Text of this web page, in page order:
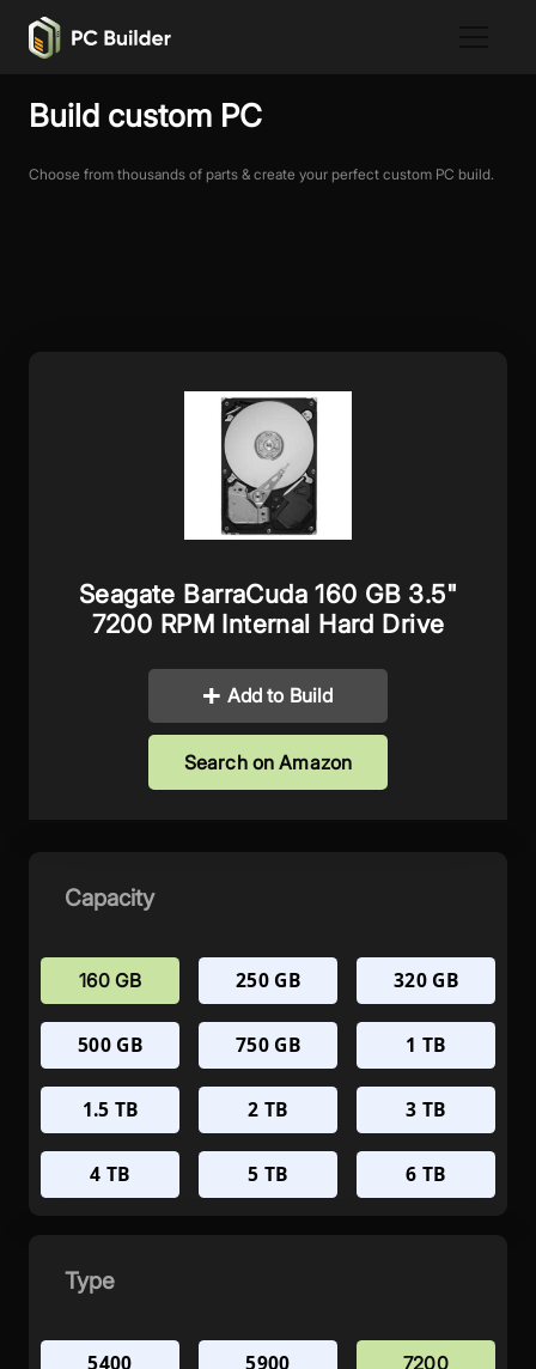
Build custom PC
Choose from thousands of parts & create your perfect custom PC build.
Seagate BarraCuda 160 GB 3.5"
7200 RPM Internal Hard Drive
Add to Build
Search on Amazon
Capacity
160 GB 250 GB 320 GB
500 GB 750 GB 1 TB
1.5 TB 2 TB 3 TB
4 TB 5 TB 6 TB
Type
5400 5900 7200